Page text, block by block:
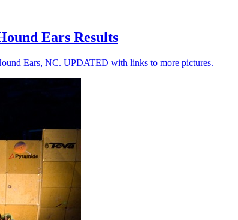
Ears Results
Ears, NC. UPDATED with links to more pictures.